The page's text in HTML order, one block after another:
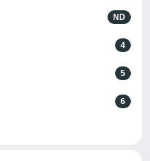
ND
4
5
6